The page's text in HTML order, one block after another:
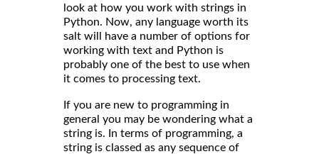
look at how you work with strings in
Python. Now, any language worth its
salt will have a number of options for
working with text and Python is
probably one of the best to use when
it comes to processing text.
If you are new to programming in
general you may be wondering what a
string is. In terms of programming, a
string is classed as any sequence of